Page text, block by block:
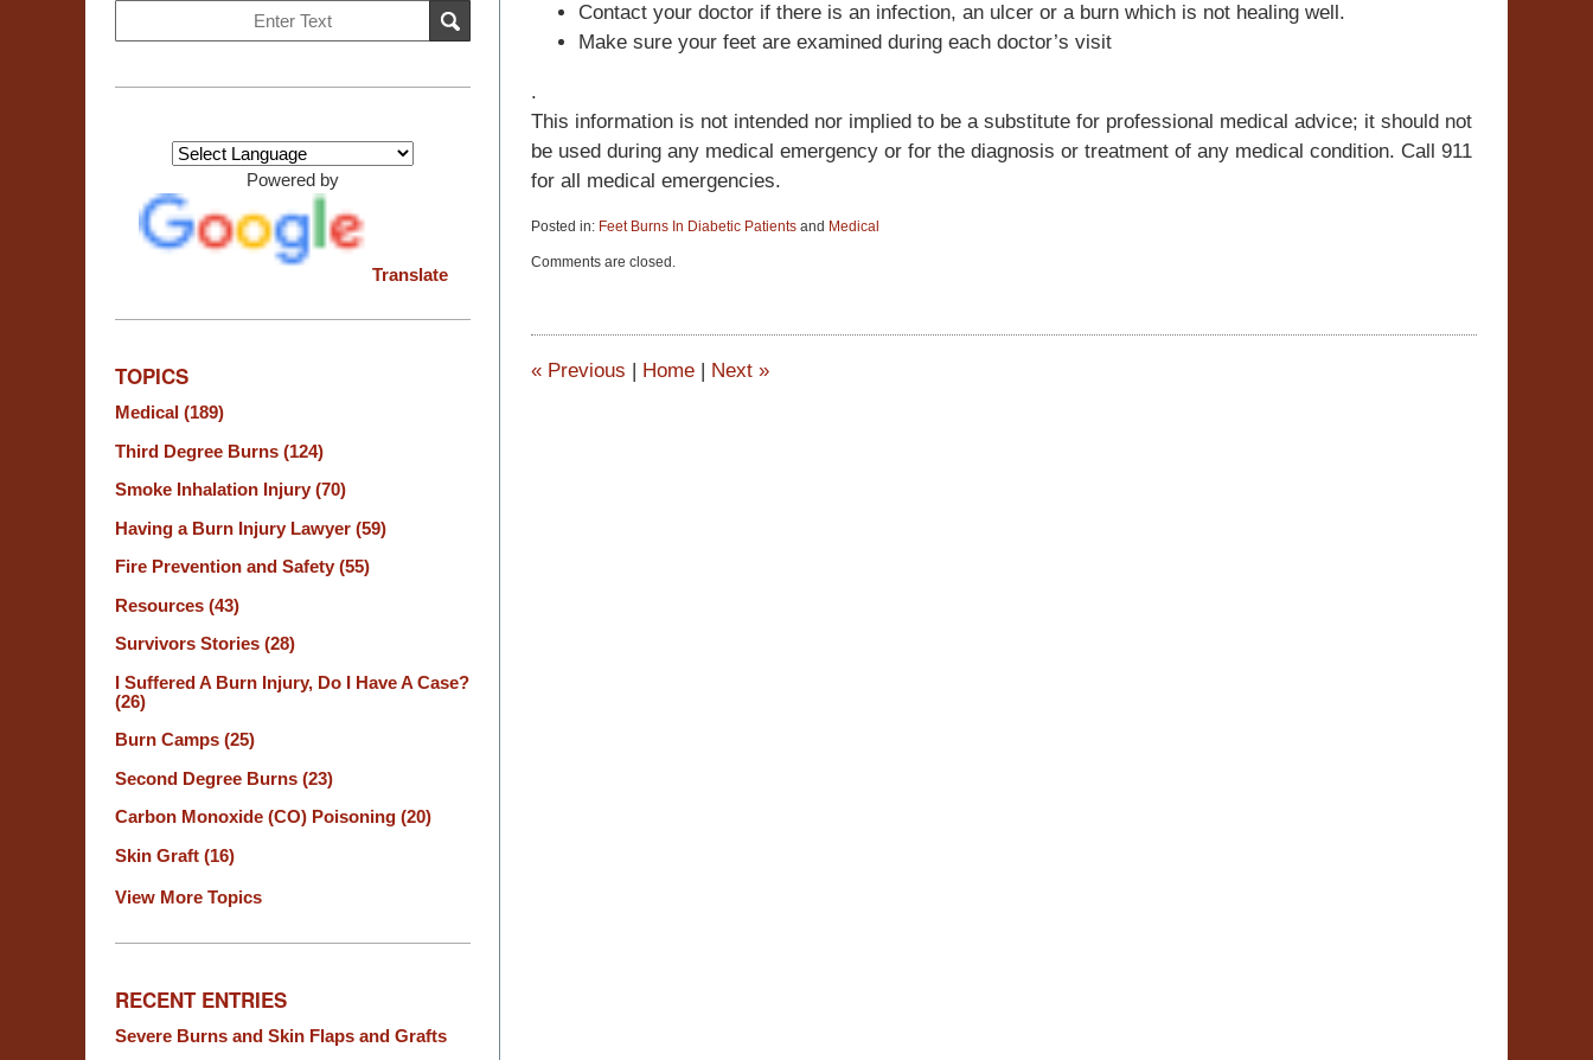
Contact your doctor if there is an infection, an ulcer or a burn which is not healing well.
Make sure your feet are examined during each doctor’s visit
.
This information is not intended nor implied to be a substitute for professional medical advice; it should not
be used during any medical emergency or for the diagnosis or treatment of any medical condition. Call 911
for all medical emergencies.
Posted in: Feet Burns In Diabetic Patients and Medical
June
2:54
Comments are closed.
« Previous | Home | Next »
on
Injury
SEARCH
Powered by
Translate
TOPICS
Medical (189)
Third Degree Burns (124)
Smoke Inhalation Injury (70)
Having a Burn Injury Lawyer (59)
Fire Prevention and Safety (55)
Resources (43)
Survivors Stories (28)
I Suffered A Burn Injury, Do I Have A Case?
(26)
Burn Camps (25)
Second Degree Burns (23)
Carbon Monoxide (CO) Poisoning (20)
Skin Graft (16)
View More Topics
RECENT ENTRIES
Severe Burns and Skin Flaps and Grafts